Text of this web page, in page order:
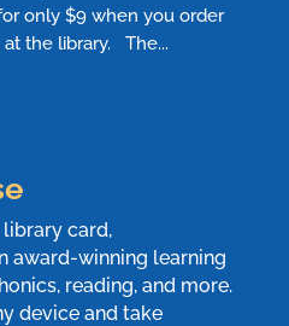
only $9 when you order
the library. The...
library card,
award-winning learning
reading, and more.
device and take